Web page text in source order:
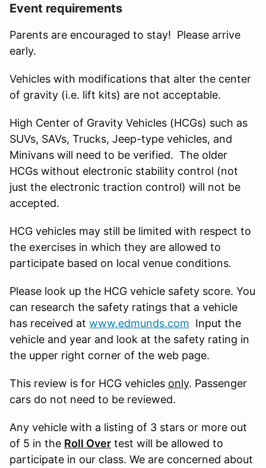
Event requirements
Parents are encouraged to stay! Please arrive
early.
Vehicles with modifications that alter the center
of gravity (i.e. lift kits) are not acceptable.
High Center of Gravity Vehicles (HCGs) such as
SUVs, SAVs, Trucks, Jeep-type vehicles, and
Minivans will need to be verified. The older
HCGs without electronic stability control (not
just the electronic traction control) will not be
accepted.
HCG vehicles may still be limited with respect to
the exercises in which they are allowed to
participate based on local venue conditions.
Please look up the HCG vehicle safety score. You
can research the safety ratings that a vehicle
has received at www.edmunds.com Input the
vehicle and year and look at the safety rating in
the upper right corner of the web page.
This review is for HCG vehicles only. Passenger
cars do not need to be reviewed.
Any vehicle with a listing of 3 stars or more out
of 5 in the Roll Over test will be allowed to
participate in our class. We are concerned about